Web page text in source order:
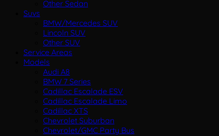
Other Sedan
Suvs
BMW/Mercedes SUV
Lincoln SUV
Other SUV
Service Areas
Models
Audi A8
BMW 7 Series
Cadillac Escalade ESV
Cadillac Escalade Limo
Cadillac XTS
Chevrolet Suburban
Chevrolet/GMC Party Bus